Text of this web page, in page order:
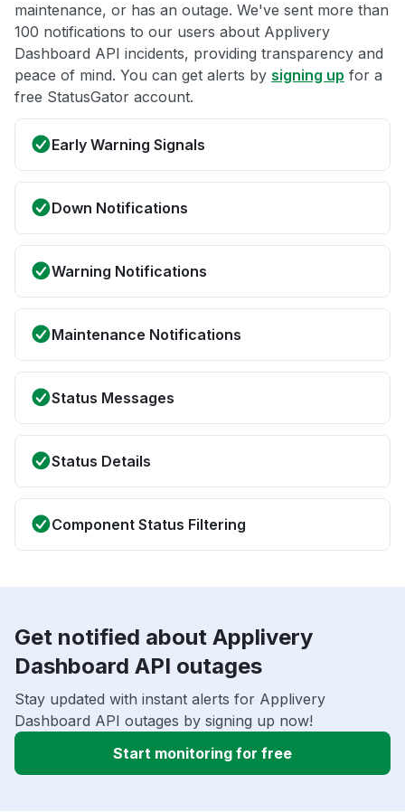
maintenance, or has an outage. We've sent more than
100 notifications to our users about Applivery
Dashboard API incidents, providing transparency and
peace of mind. You can get alerts by signing up for a
free StatusGator account.
Early Warning Signals
Down Notifications
Warning Notifications
Maintenance Notifications
Status Messages
Status Details
Component Status Filtering
Get notified about Applivery
Dashboard API outages
Stay updated with instant alerts for Applivery
Dashboard API outages by signing up now!
Start monitoring for free